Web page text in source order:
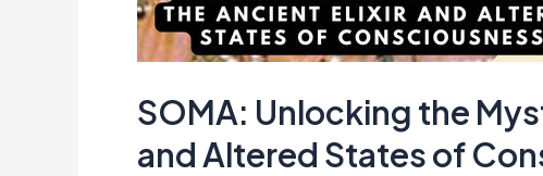
SOMA: Unlocking the
and Altered States of